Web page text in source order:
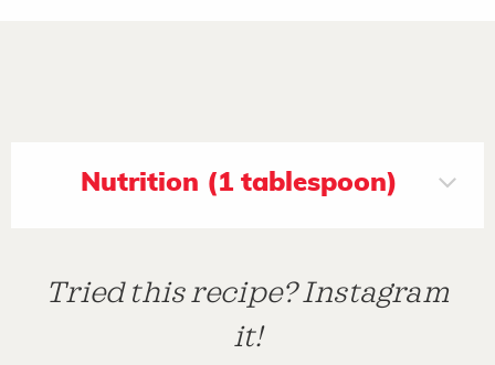
Nutrition (1 tablespoon)
Tried this recipe? Instagram
it!